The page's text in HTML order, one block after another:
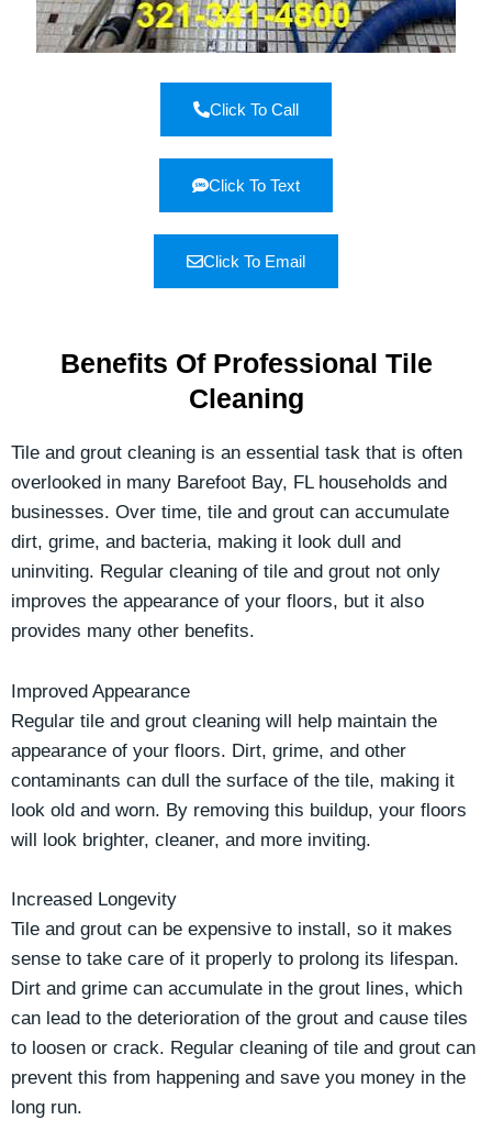
Click To Call
Click To Text
Click To Email
Benefits Of Professional Tile
Cleaning
Tile and grout cleaning is an essential task that is often
overlooked in many Barefoot Bay, FL households and
businesses. Over time, tile and grout can accumulate
dirt, grime, and bacteria, making it look dull and
uninviting. Regular cleaning of tile and grout not only
improves the appearance of your floors, but it also
provides many other benefits.
Improved Appearance
Regular tile and grout cleaning will help maintain the
appearance of your floors. Dirt, grime, and other
contaminants can dull the surface of the tile, making it
look old and worn. By removing this buildup, your floors
will look brighter, cleaner, and more inviting.
Increased Longevity
Tile and grout can be expensive to install, so it makes
sense to take care of it properly to prolong its lifespan.
Dirt and grime can accumulate in the grout lines, which
can lead to the deterioration of the grout and cause tiles
to loosen or crack. Regular cleaning of tile and grout can
prevent this from happening and save you money in the
long run.